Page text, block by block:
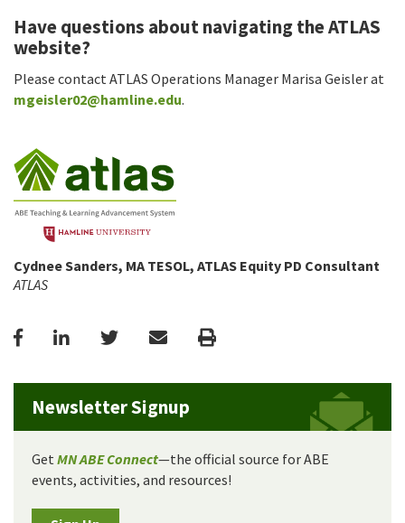
Have questions about navigating the ATLAS
website?
Please contact ATLAS Operations Manager Marisa Geisler at
mgeisler02@hamline.edu.
Cydnee Sanders, MA TESOL, ATLAS Equity PD Consultant
ATLAS
FacebookLinkedInTwitterEmail Print
Newsletter Signup
Get MN ABE Connect—the official source for ABE
events, activities, and resources!